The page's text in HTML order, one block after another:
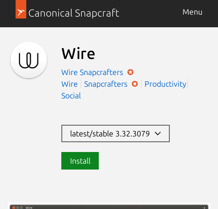
Canonical Snapcraft Menu
Wire
Wire Snapcrafters
Wire
Snapcrafters
Productivity
Social
latest/stable 3.32.3079
Install